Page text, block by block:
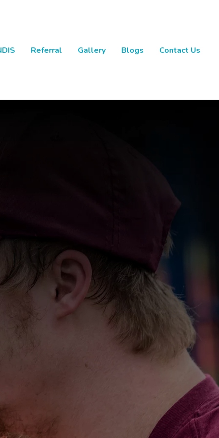
Referral Gallery Blogs Contact Us